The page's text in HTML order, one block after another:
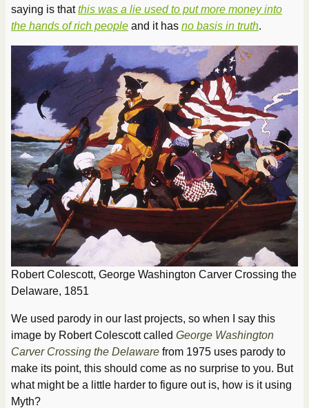
saying is thatthis was a lie used to put more money into
the hands of rich people and it has no basis in truth.
Robert Colescott, George Washington Carver Crossing the
Delaware, 1851
We used parody in our last projects, so when I say this
image by Robert Colescott called George Washington
Carver Crossing the Delaware from 1975 uses parody to
make its point, this should come as no surprise to you. But
what might be a little harder to figure out is, how is it using
Myth?